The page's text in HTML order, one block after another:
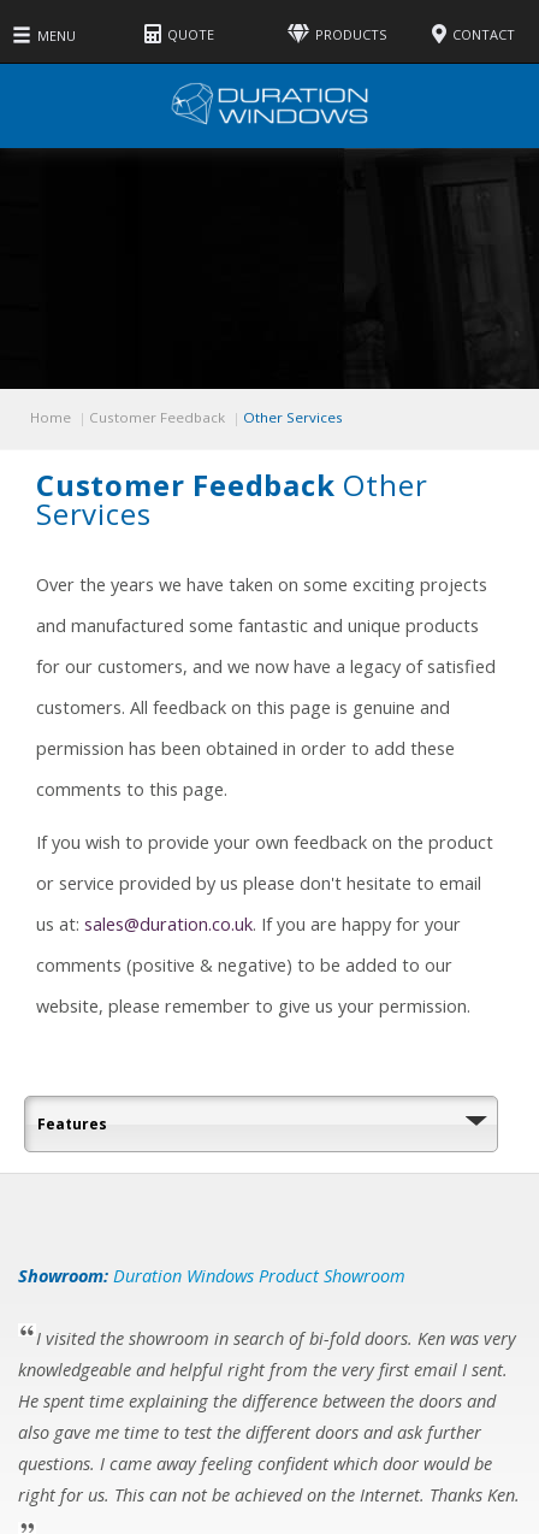
MENU QUOTE PRODUCTS CONTACT
Home Customer Feedback Other Services
Customer Feedback Other
Services
Over the years we have taken on some exciting projects
and manufactured some fantastic and unique products
for our customers, and we now have a legacy of satisfied
customers. All feedback on this page is genuine and
permission has been obtained in order to add these
comments to this page.
If you wish to provide your own feedback on the product
or service provided by us please don't hesitate to email
us at: sales@duration.co.uk. If you are happy for your
comments (positive & negative) to be added to our
website, please remember to give us your permission.
Features
Windows
Showroom: Duration Windows Product Showroom
I visited the showroom in search of bi-fold doors. Ken was very
knowledgeable and helpful right from the very first email I sent.
He spent time explaining the difference between the doors and
also gave me time to test the different doors and ask further
questions. I came away feeling confident which door would be
right for us. This can not be achieved on the Internet. Thanks Ken.